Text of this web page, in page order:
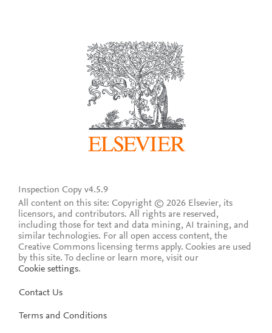
Inspection Copy v4.5.9
All content on this site: Copyright © 2026 Elsevier, its
licensors, and contributors. All rights are reserved,
including those for text and data mining, AI training, and
similar technologies. For all open access content, the
Creative Commons licensing terms apply. Cookies are used
by this site. To decline or learn more, visit our
Cookie settings.
Contact Us
Terms and Conditions